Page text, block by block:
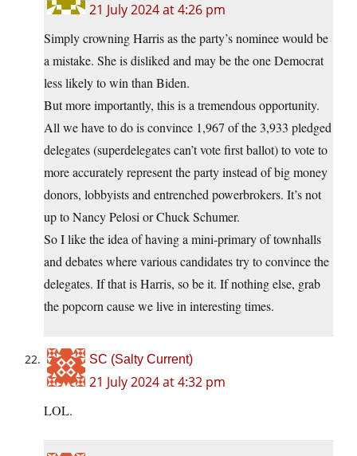
21 July 2024 at 4:26 pm
Simply crowning Harris as the party’s nominee would be
a mistake. She is disliked and may be the one Democrat
less likely to win than Biden.
But more importantly, this is a tremendous opportunity.
All we have to do is convince 1,967 of the 3,933 pledged
delegates (superdelegates can’t vote first ballot) to vote to
more accurately represent the party instead of big money
donors, lobbyists and entrenched powerbrokers. It’s not
up to Nancy Pelosi or Chuck Schumer.
So I like the idea of having a mini-primary of townhalls
and debates where various candidates try to convince the
delegates. If that is Harris, so be it. If nothing else, grab
the popcorn cause we live in interesting times.
SC (Salty Current)
21 July 2024 at 4:32 pm
LOL.